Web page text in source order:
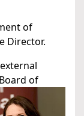
of
Director.
of